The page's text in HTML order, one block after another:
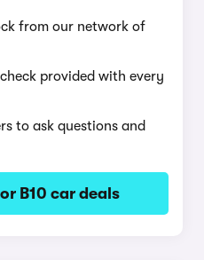
from our network of
provided with every
to ask questions and
B10 car deals